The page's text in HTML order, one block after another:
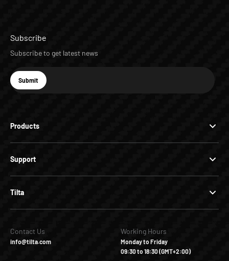
Products
Support
Tilta
Subscribe
Subscribe to get latest news
E-mail
Subscribe
Submit
Contact Us
info@tilta.com
Working Hours
Monday to Friday
09:30 to 18:30 (GMT+2:00)